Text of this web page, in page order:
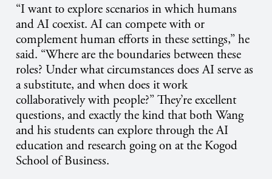
“I want to explore scenarios in which humans
and AI coexist. AI can compete with or
complement human efforts in these settings,” he
said. “Where are the boundaries between these
roles? Under what circumstances does AI serve as
a substitute, and when does it work
collaboratively with people?” They’re excellent
questions, and exactly the kind that both Wang
and his students can explore through the AI
education and research going on at the Kogod
School of Business.